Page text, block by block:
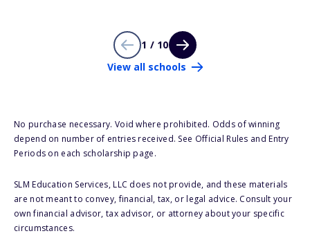
1 / 10
View all schools
No purchase necessary. Void where prohibited. Odds of winning
depend on number of entries received. See Official Rules and Entry
Periods on each scholarship page.
SLM Education Services, LLC does not provide, and these materials
are not meant to convey, financial, tax, or legal advice. Consult your
own financial advisor, tax advisor, or attorney about your specific
circumstances.